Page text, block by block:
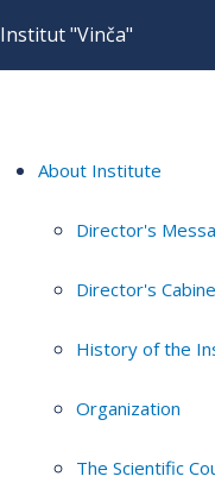
Institut "Vinča"
About Institute
Director's
Director's
History of the
Organization
The Scientific